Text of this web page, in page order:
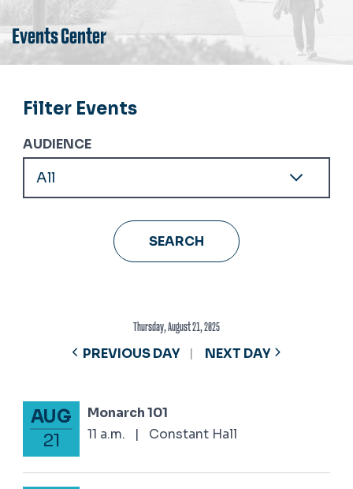
Events Center
Filter Events
AUDIENCE
Thursday, August 21, 2025
PREVIOUS DAY NEXT DAY
August 21, 2025
AUG
21
Monarch 101
11 a.m.
| Constant Hall